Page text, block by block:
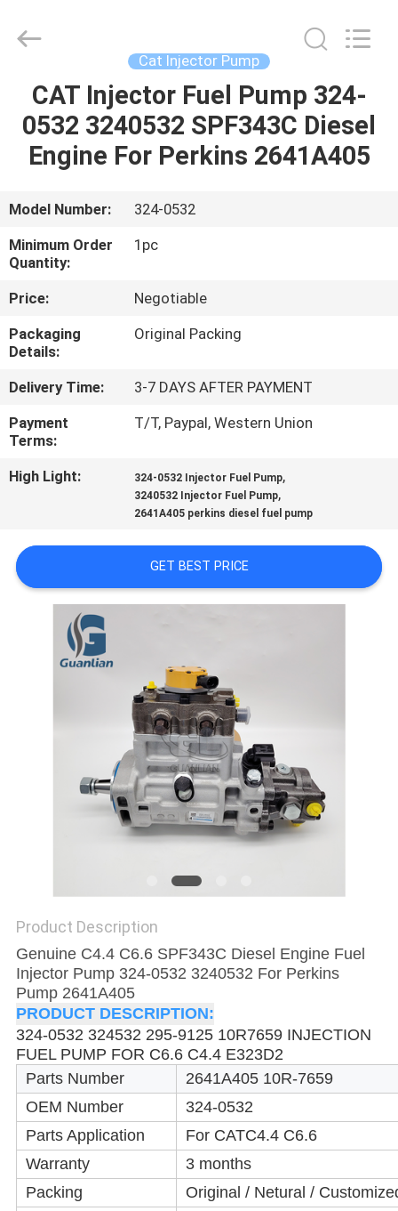
HOME
PRODUCTS
VIDEOS
ABOUT
US
FACTORY
TOUR
QUALITY
CONTROL
A
QUOTE
SITEMAP
Parts
Reserved.
Cat Injector Pump
CAT Injector Fuel Pump 324-
0532 3240532 SPF343C Diesel
Engine For Perkins 2641A405
Model Number:
324-0532
Minimum Order
Quantity:
1pc
Price:
Negotiable
Packaging
Details:
Original Packing
Delivery Time:
3-7 DAYS AFTER PAYMENT
Payment
Terms:
T/T, Paypal, Western Union
High Light: 324-0532 Injector Fuel Pump,
3240532 Injector Fuel Pump,
2641A405 perkins diesel fuel pump
GET BEST PRICE
Product Description
Genuine C4.4 C6.6 SPF343C Diesel Engine Fuel
Injector Pump 324-0532 3240532 For Perkins
Pump 2641A405
PRODUCT DESCRIPTION:
324-0532 324532 295-9125 10R7659 INJECTION
FUEL PUMP FOR C6.6 C4.4 E323D2
Parts Number
2641A405 10R-7659
OEM Number
324-0532
Parts Application
For CATC4.4 C6.6
Warranty
3 months
Packing
Original / Netural /